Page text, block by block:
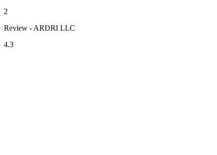
2
Review - ARDRI LLC
4.3